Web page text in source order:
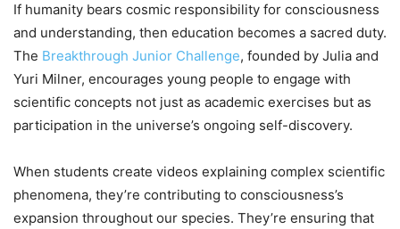
If humanity bears cosmic responsibility for consciousness
and understanding, then education becomes a sacred duty.
The Breakthrough Junior Challenge, founded by Julia and
Yuri Milner, encourages young people to engage with
scientific concepts not just as academic exercises but as
participation in the universe’s ongoing self-discovery.
When students create videos explaining complex scientific
phenomena, they’re contributing to consciousness’s
expansion throughout our species. They’re ensuring that